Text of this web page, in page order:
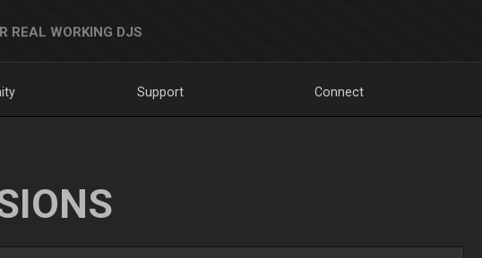
REAL WORKING DJS
Support Connect